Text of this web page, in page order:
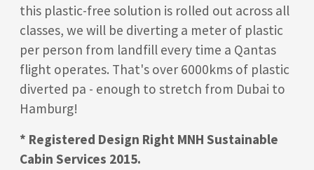
this plastic-free solution is rolled out across all
classes, we will be diverting a meter of plastic
per person from landfill every time a Qantas
flight operates. That's over 6000kms of plastic
diverted pa - enough to stretch from Dubai to
Hamburg!
* Registered Design Right MNH Sustainable
Cabin Services 2015.